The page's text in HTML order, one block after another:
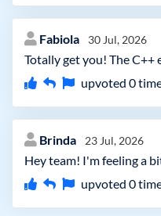
Fabiola 30 Jul, 2026
Totally get you! The C++
upvoted 0
Brinda 23 Jul, 2026
Hey team! I'm feeling a
upvoted 0